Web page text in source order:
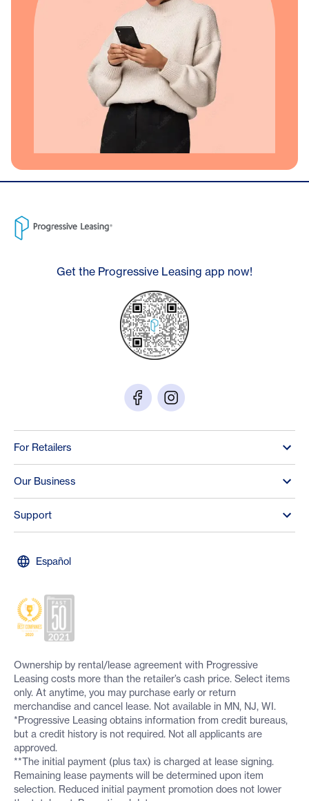
Get the Progressive Leasing app now!
For Retailers
Our Business
Support
Español
Ownership by rental/lease agreement with Progressive
Leasing costs more than the retailer’s cash price. Select items
only. At anytime, you may purchase early or return
merchandise and cancel lease. Not available in MN, NJ, WI.
*Progressive Leasing obtains information from credit bureaus,
but a credit history is not required. Not all applicants are
approved.
**The initial payment (plus tax) is charged at lease signing.
Remaining lease payments will be determined upon item
selection. Reduced initial payment promotion does not lower